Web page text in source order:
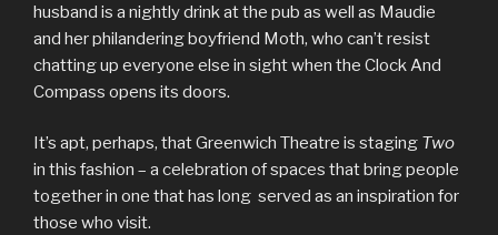
husband is a nightly drink at the pub as well as Maudie
and her philandering boyfriend Moth, who can’t resist
chatting up everyone else in sight when the Clock And
Compass opens its doors.
It’s apt, perhaps, that Greenwich Theatre is staging Two
in this fashion – a celebration of spaces that bring people
together in one that has long served as an inspiration for
those who visit.